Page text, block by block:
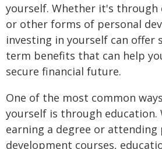
yourself. Whether it's through
or other forms of personal
investing in yourself can offer
term benefits that can help
secure financial future.
One of the most common
yourself is through education.
earning a degree or attending
development courses,